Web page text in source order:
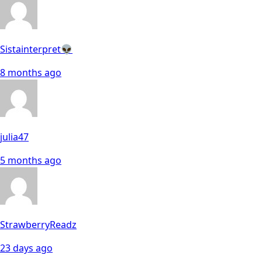
Sistainterpret👽
8 months ago
julia47
5 months ago
StrawberryReadz
23 days ago